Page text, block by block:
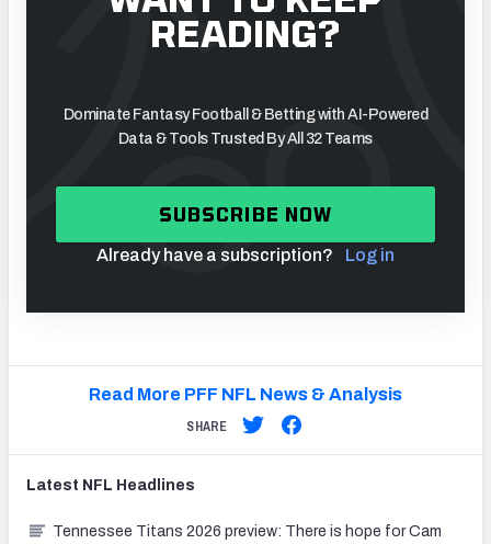
READING?
Dominate Fantasy Football & Betting with AI-Powered
Data & Tools Trusted By All 32 Teams
SUBSCRIBE NOW
Already have a subscription? Log in
Read More PFF NFL News & Analysis
SHARE
Latest NFL Headlines
Tennessee Titans 2026 preview: There is hope for Cam